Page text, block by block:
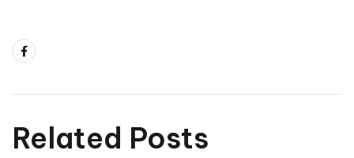
Related Posts